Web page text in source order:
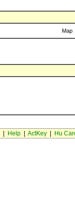
Map
Help| ActKey| Hu